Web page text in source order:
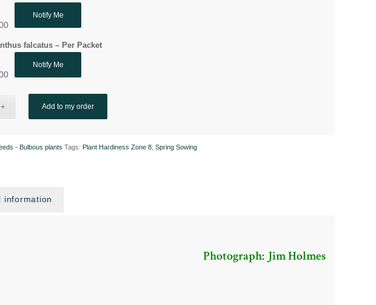
Notify Me
falcatus – Per Packet
Notify Me
Add to my order
- Bulbous plants Tags: Plant Hardiness Zone 8 ,Spring Sowing
information
Photograph: Jim Holmes